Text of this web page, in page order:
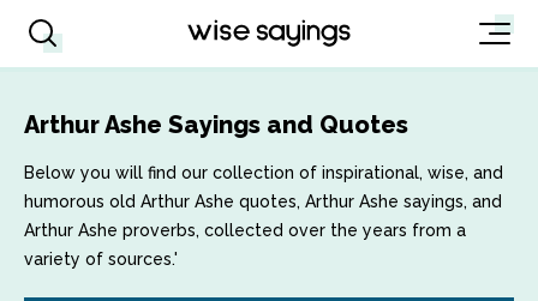
Arthur Ashe Sayings and Quotes
Below you will find our collection of inspirational, wise, and
humorous old Arthur Ashe quotes, Arthur Ashe sayings, and
Arthur Ashe proverbs, collected over the years from a
variety of sources.'